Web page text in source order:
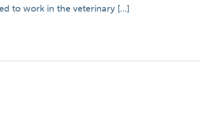
to work in the veterinary […]